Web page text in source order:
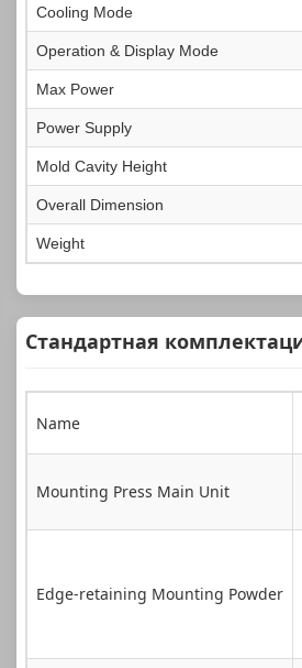
Cooling Mode
Operation & Display Mode
Max Power
Power Supply
Mold Cavity Height
Overall Dimension
Weight
Стандартная
Name
Mounting Press Main Unit
Edge-retaining Mounting Powder